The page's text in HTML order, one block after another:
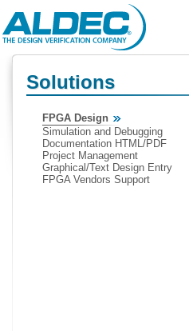
Solutions
FPGA Design
Simulation and Debugging
Documentation HTML/PDF
Project Management
Graphical/Text Design Entry
FPGA Vendors Support